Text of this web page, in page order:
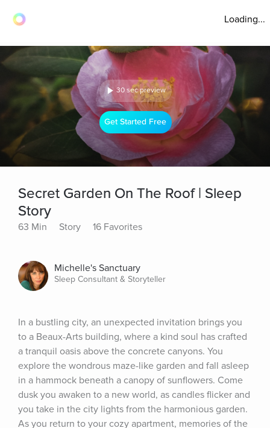
Loading...
30 sec preview
Get Started Free
Secret Garden On The Roof | Sleep
Story
63 Min Story 16 Favorites
Michelle's Sanctuary
Sleep Consultant & Storyteller
In a bustling city, an unexpected invitation brings you
to a Beaux-Arts building, where a kind soul has crafted
a tranquil oasis above the concrete canyons. You
explore the wondrous maze-like garden and fall asleep
in a hammock beneath a canopy of sunflowers. Come
dusk you awaken to a new world, as candles flicker and
you take in the city lights from the harmonious garden.
As you return to your cozy apartment, memories of the